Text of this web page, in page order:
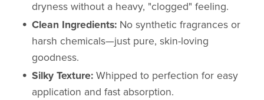
dryness without a heavy, "clogged" feeling.
Clean Ingredients: No synthetic fragrances or
harsh chemicals—just pure, skin-loving
goodness.
Silky Texture: Whipped to perfection for easy
application and fast absorption.